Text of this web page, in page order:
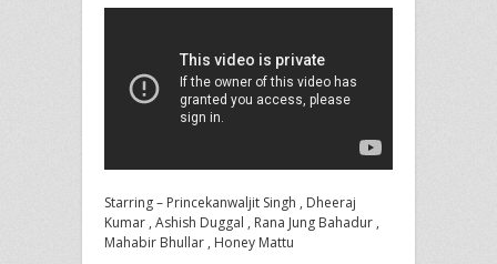
Starring – Princekanwaljit Singh , Dheeraj
Kumar , Ashish Duggal , Rana Jung Bahadur ,
Mahabir Bhullar , Honey Mattu